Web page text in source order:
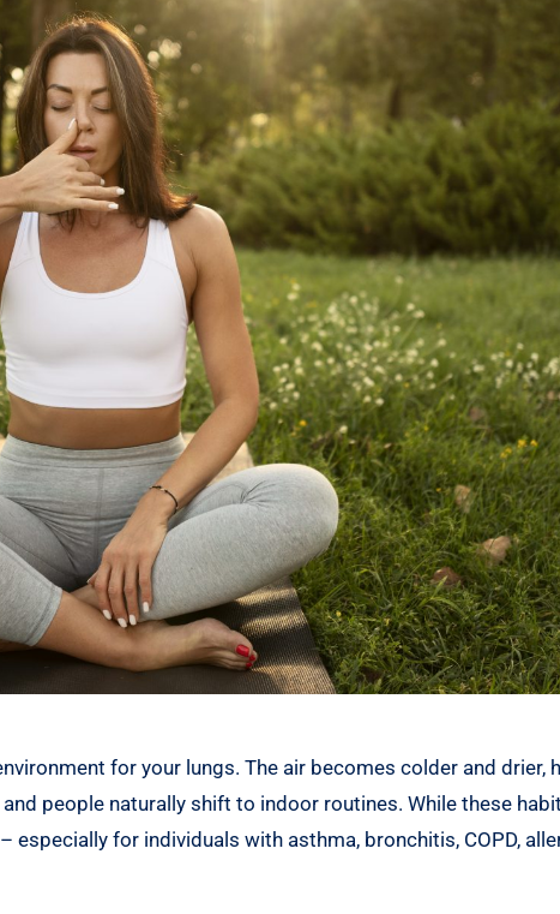
for your lungs. The air becomes colder and drier,
people naturally shift to indoor routines. While these
for individuals with asthma, bronchitis, COPD,